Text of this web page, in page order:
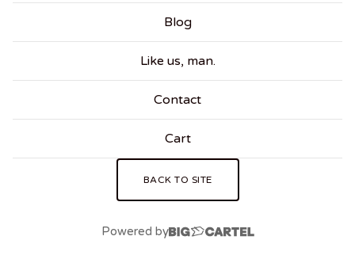
Blog
Like us, man.
Contact
Cart
BACK TO SITE
Powered by